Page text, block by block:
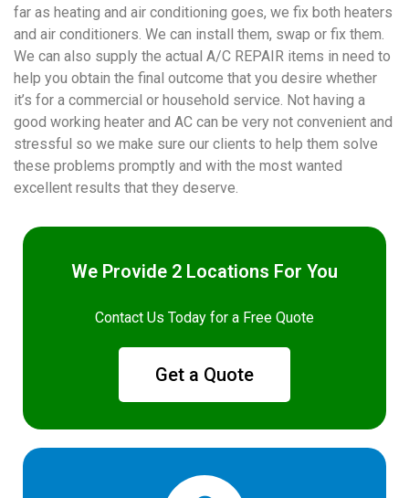
far as heating and air conditioning goes, we fix both heaters
and air conditioners. We can install them, swap or fix them.
We can also supply the actual A/C REPAIR items in need to
help you obtain the final outcome that you desire whether
it’s for a commercial or household service. Not having a
good working heater and AC can be very not convenient and
stressful so we make sure our clients to help them solve
these problems promptly and with the most wanted
excellent results that they deserve.
We Provide 2 Locations For You
Contact Us Today for a Free Quote
Get a Quote